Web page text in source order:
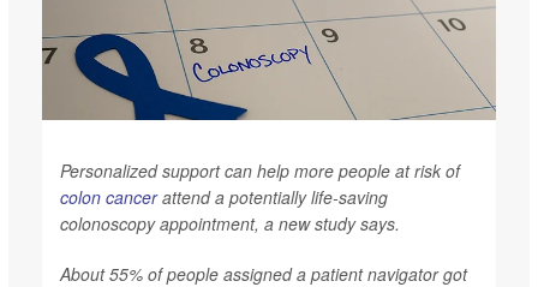
Personalized support can help more people at risk of
colon cancerattend a potentially life-saving
colonoscopy appointment, a new study says.
About 55% of people assigned a patient navigator got